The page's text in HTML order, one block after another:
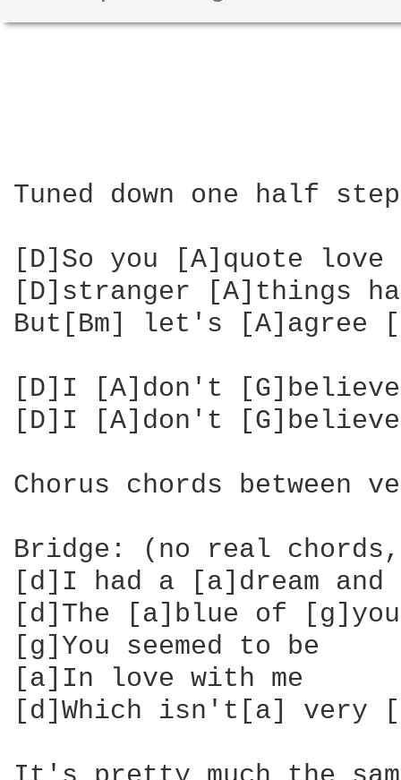
Tuned down one half step
[D]So you [A]quote love
[D]stranger [A]things
But[Bm] let's [A]agree
[D]I [A]don't
[D]I [A]don't
Chorus chords between
Bridge: (no real
[d]I had a [a]dream
[d]The [a]blue of
[g]You seemed to be
[a]In love with me
[d]Which isn't[a] very